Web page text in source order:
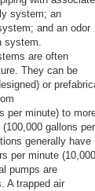
system; an
and an odor
system.
are often
They can be
or
per minute) to
gallons per
generally have
per minute (10,000
pumps are
A trapped air